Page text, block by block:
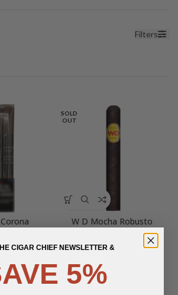
Filters
SOLD
OUT
W D Mocha Robusto
CIGAR CHIEF NEWSLETTER &
5%